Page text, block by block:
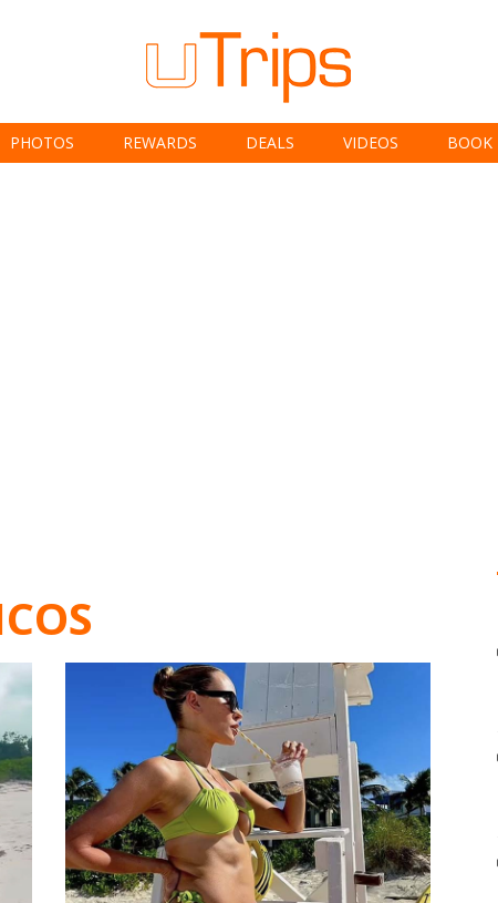
PHOTOS REWARDS DEALS VIDEOS BOOK